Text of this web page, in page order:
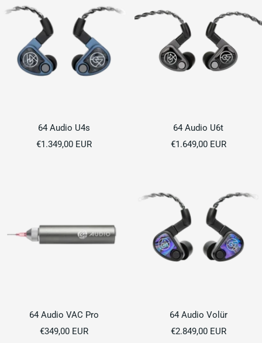
64 Audio U4s
Sale
€1.349,00 EUR
64 Audio U6t
Sale
€1.649,00 EUR
64 Audio VAC Pro
Sale
€349,00 EUR
64 Audio Volür
Sale
€2.849,00 EUR